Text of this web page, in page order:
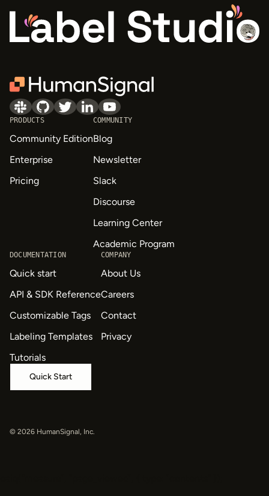
PRODUCTS
Community Edition
Enterprise
Pricing
COMMUNITY
Blog
Newsletter
Slack
Discourse
Learning Center
Academic Program
DOCUMENTATION
Quick start
API & SDK Reference
Customizable Tags
Labeling Templates
Tutorials
COMPANY
About Us
Careers
Contact
Privacy
Quick Start
© 2026 HumanSignal, Inc.